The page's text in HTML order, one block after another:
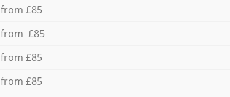
from £85
from £85
from £85
from £85